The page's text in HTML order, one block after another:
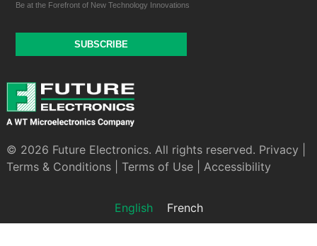
Be at the Forefront of New Technology Innovations
SUBSCRIBE
© 2026 Future Electronics. All rights reserved. Privacy
Terms & Conditions| Terms of Use| Accessibility
English French